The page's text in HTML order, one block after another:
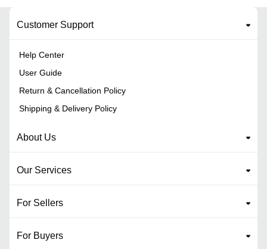
Customer Support
Help Center
User Guide
Return & Cancellation Policy
Shipping & Delivery Policy
About Us
Our Services
For Sellers
For Buyers